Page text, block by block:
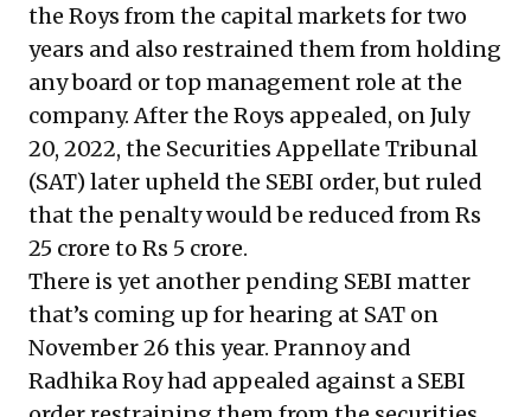
the Roys from the capital markets for two
years and also restrained them from holding
any board or top management role at the
company. After the Roys appealed, on July
20, 2022, the Securities Appellate Tribunal
(SAT) later upheld the SEBI order, but ruled
that the penalty would be reduced from Rs
25 crore to Rs 5 crore.
There is yet another pending SEBI matter
that’s coming up for hearing at SAT on
November 26 this year. Prannoy and
Radhika Roy had appealed against a SEBI